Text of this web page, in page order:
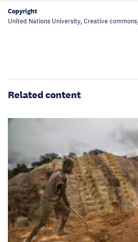
Copyright
United Nations University, Creative
Related content